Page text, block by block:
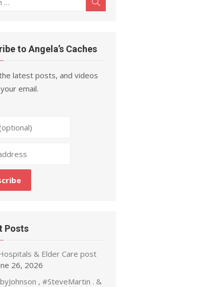
to Angela’s Caches
latest posts, and videos
email.
Posts
& Elder Care post
26, 2026
, #SteveMartin . &